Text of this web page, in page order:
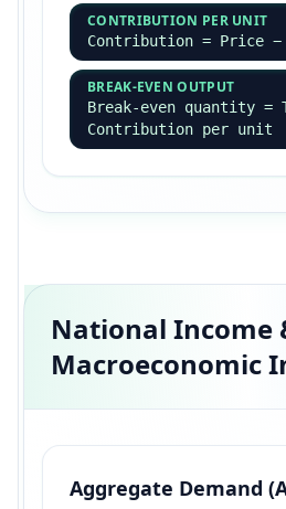
CONTRIBUTION PER UNIT
Contribution = Price −
BREAK-EVEN OUTPUT
Break-even quantity =
Contribution per unit
National Income
Macroeconomic
Aggregate Demand